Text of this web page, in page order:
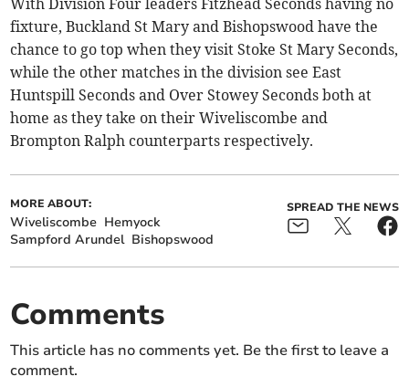
With Division Four leaders Fitzhead Seconds having no
fixture, Buckland St Mary and Bishopswood have the
chance to go top when they visit Stoke St Mary Seconds,
while the other matches in the division see East
Huntspill Seconds and Over Stowey Seconds both at
home as they take on their Wiveliscombe and
Brompton Ralph counterparts respectively.
MORE ABOUT:
Wiveliscombe Hemyock
Sampford Arundel Bishopswood
SPREAD THE NEWS
Comments
This article has no comments yet. Be the first to leave a
comment.